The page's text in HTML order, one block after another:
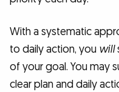
With a systematic
to daily action, you will
of your goal. You may
clear plan and daily